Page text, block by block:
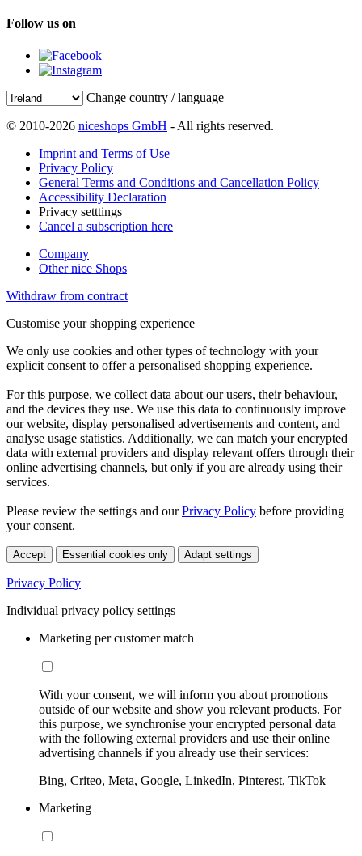
Follow us on
Change country / language
© 2010-2026 niceshops GmbH - All rights reserved.
Imprint and Terms of Use
Privacy Policy
General Terms and Conditions and Cancellation Policy
Accessibility Declaration
Privacy setttings
Cancel a subscription here
Company
Other nice Shops
Withdraw from contract
Customise your shopping experience
We only use cookies and other types of technology with your
explicit consent to offer a personalised shopping experience.
For this purpose, we collect data about our users, their behaviour,
and the devices they use. We use this data to continuously improve
our website, display personalised advertisements and content, and
analyse usage statistics. Additionally, we can match your encrypted
data with external providers and display relevant offers through their
online advertising channels, but only if you are already using their
services.
Please review the settings and ourPrivacy Policy before providing
your consent.
Accept Essential cookies only Adapt settings
Privacy Policy
Individual privacy policy settings
Marketing per customer match
With your consent, we will inform you about promotions
outside of our website and show you relevant products. For
this purpose, we synchronise your encrypted personal data
with the following external providers and use their online
advertising channels if you already use their services:
Bing, Criteo, Meta, Google, LinkedIn, Pinterest, TikTok
Marketing